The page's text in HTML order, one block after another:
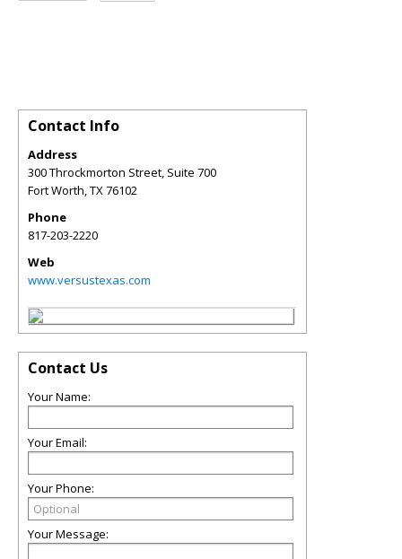
Contact Info
Address
300 Throckmorton Street, Suite 700
Fort Worth,TX76102
Phone
817-203-2220
Web
www.versustexas.com
Contact Us
Your Name:
Your Email:
Your Phone:
Your Message: